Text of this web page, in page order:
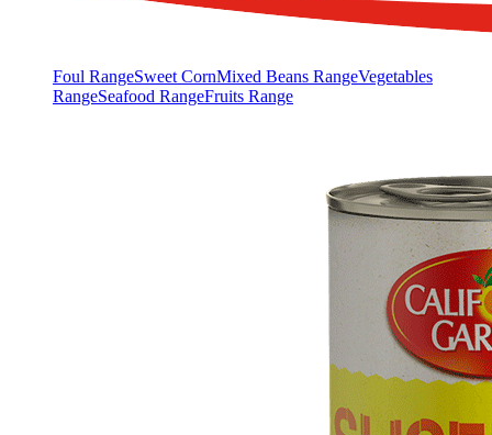
Foul RangeSweet CornMixed Beans RangeVegetables
RangeSeafood RangeFruits Range